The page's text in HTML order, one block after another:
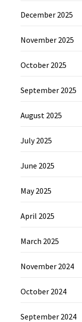
December 2025
November 2025
October 2025
September 2025
August 2025
July 2025
June 2025
May 2025
April 2025
March 2025
November 2024
October 2024
September 2024